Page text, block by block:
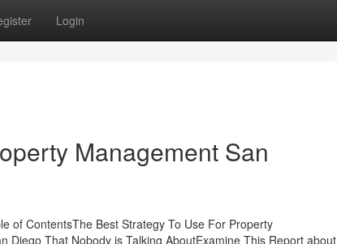
Login
Management San
of ContentsThe Best Strategy To Use For Property
Diego That Nobody is Talking AboutExamine This Report about